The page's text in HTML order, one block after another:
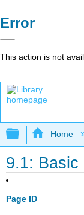
Error
This action is not
Expand/
Home
9.1: Basic
Page ID